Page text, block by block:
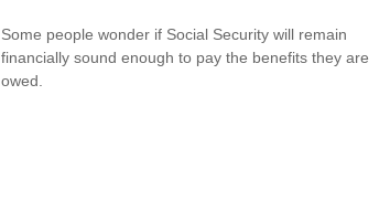
Some people wonder if Social Security will remain
financially sound enough to pay the benefits they are
owed.